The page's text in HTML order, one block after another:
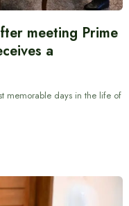
meeting Prime
a
memorable days in the life of